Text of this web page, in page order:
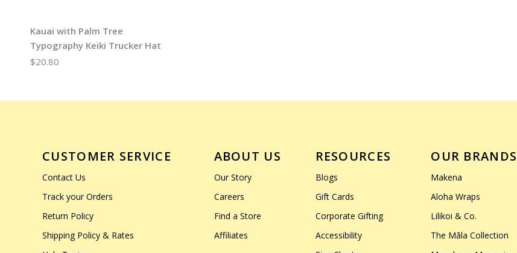
Kauai with Palm Tree
Typography Keiki Trucker Hat
$20.80
CUSTOMER SERVICE
Contact Us
Track your Orders
Return Policy
Shipping Policy & Rates
ABOUT US
Our Story
Careers
Find a Store
Affiliates
RESOURCES
Blogs
Gift Cards
Corporate Gifting
Accessibility
OUR BRANDS
Makena
Aloha Wraps
Lilikoi & Co.
The Māla Collection